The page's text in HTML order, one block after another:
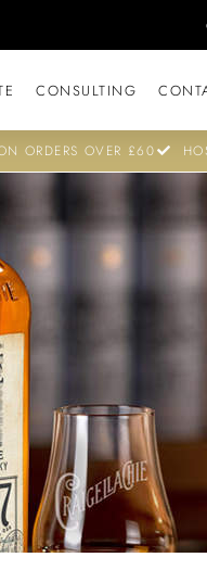
CONSULTING
ORDERS OVER £60